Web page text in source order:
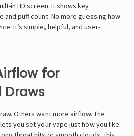
in HD screen. It shows key
puff count. No more guessing how
It’s simple, helpful, and user-
for
Draws
Others want more airflow. The
you set your vape just how you like